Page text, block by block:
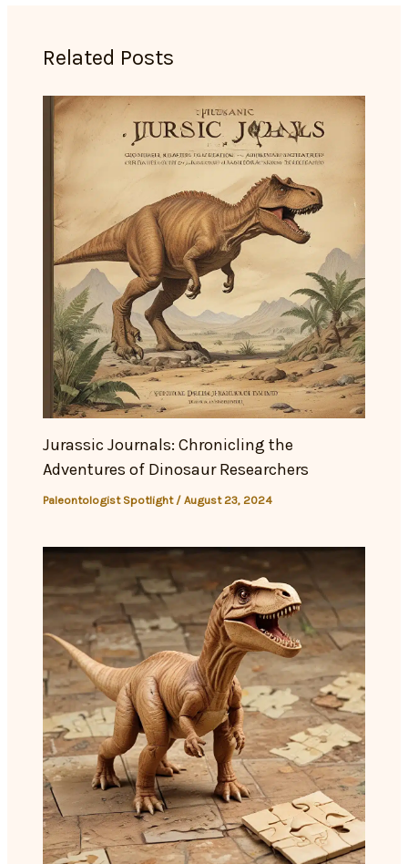
Related Posts
Jurassic Journals: Chronicling the
Adventures of Dinosaur Researchers
Paleontologist Spotlight/August 23, 2024